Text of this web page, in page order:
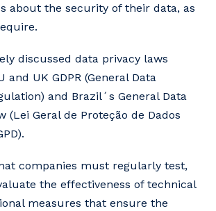
about the security of their data, as
discussed data privacy laws
and UK GDPR (General Data
and Brazil´s General Data
(Lei Geral de Proteção de Dados
companies must regularly test,
the effectiveness of technical
measures that ensure the